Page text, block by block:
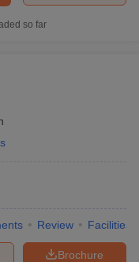
so far
Review Facilities
Brochure